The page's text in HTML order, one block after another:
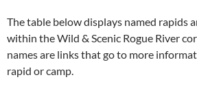
The table below displays named rapids
within the Wild & Scenic Rogue River
names are links that go to more
rapid or camp.